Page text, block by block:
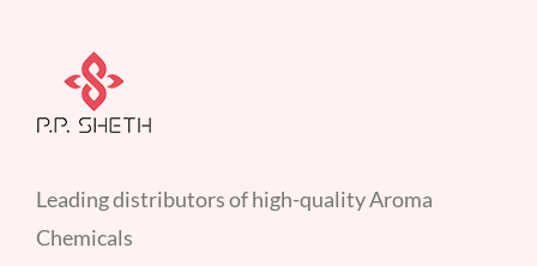
Leading distributors of high-quality Aroma
Chemicals